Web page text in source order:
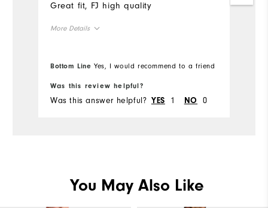
Great fit, FJ high quality
More Details
Bottom Line Yes, I would recommend to a friend
Was this review helpful?
Was this answer helpful? YES 1 NO 0
You May Also Like